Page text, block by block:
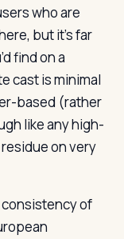
who are
but it’s far
find on a
cast is minimal
based (rather
like any high-
on very
of